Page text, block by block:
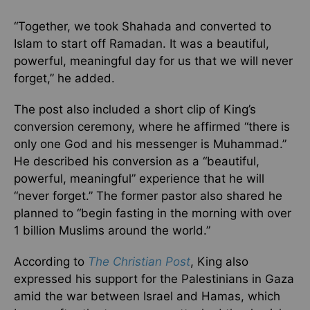
“Together, we took Shahada and converted to
Islam to start off Ramadan. It was a beautiful,
powerful, meaningful day for us that we will never
forget,” he added.
The post also included a short clip of King’s
conversion ceremony, where he affirmed “there is
only one God and his messenger is Muhammad.”
He described his conversion as a “beautiful,
powerful, meaningful” experience that he will
“never forget.” The former pastor also shared he
planned to “begin fasting in the morning with over
1 billion Muslims around the world.”
According to The Christian Post, King also
expressed his support for the Palestinians in Gaza
amid the war between Israel and Hamas, which